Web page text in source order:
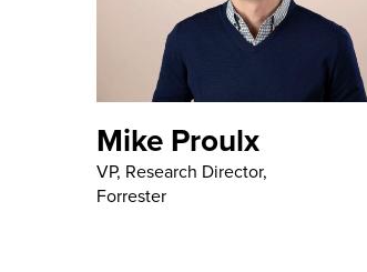
Mike Proulx
VP, Research Director,
Forrester